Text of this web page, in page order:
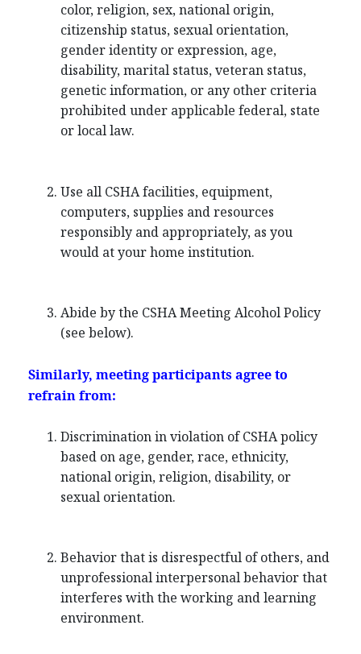
color, religion, sex, national origin,
citizenship status, sexual orientation,
gender identity or expression, age,
disability, marital status, veteran status,
genetic information, or any other criteria
prohibited under applicable federal, state
or local law.
Use all CSHA facilities, equipment,
computers, supplies and resources
responsibly and appropriately, as you
would at your home institution.
Abide by the CSHA Meeting Alcohol Policy
(see below).
Similarly, meeting participants agree to
refrain from:
Discrimination in violation of CSHA policy
based on age, gender, race, ethnicity,
national origin, religion, disability, or
sexual orientation.
Behavior that is disrespectful of others, and
unprofessional interpersonal behavior that
interferes with the working and learning
environment.